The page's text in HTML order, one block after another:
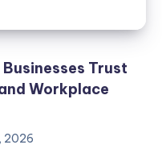
Trust
Workplace
2026